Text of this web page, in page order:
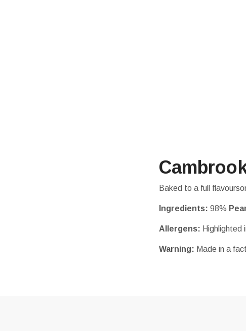
Baked to a full
Ingredients: 98%
Allergens: Highlighted
Warning: Made in a